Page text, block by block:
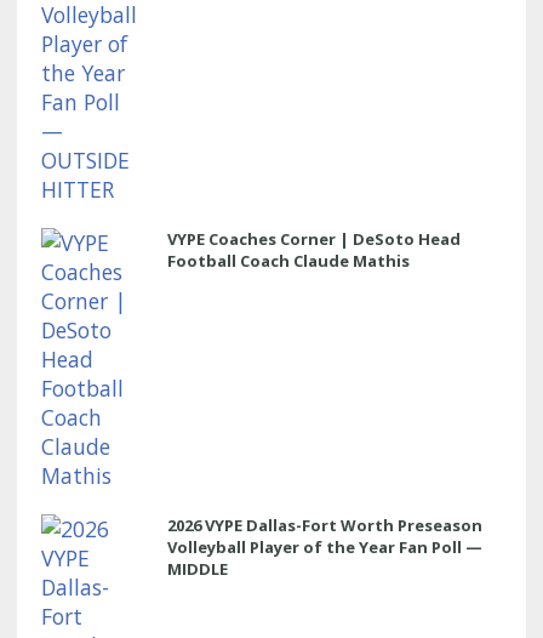
VYPE Coaches Corner | DeSoto Head
Football Coach Claude Mathis
2026 VYPE Dallas-Fort Worth Preseason
Volleyball Player of the Year Fan Poll —
MIDDLE